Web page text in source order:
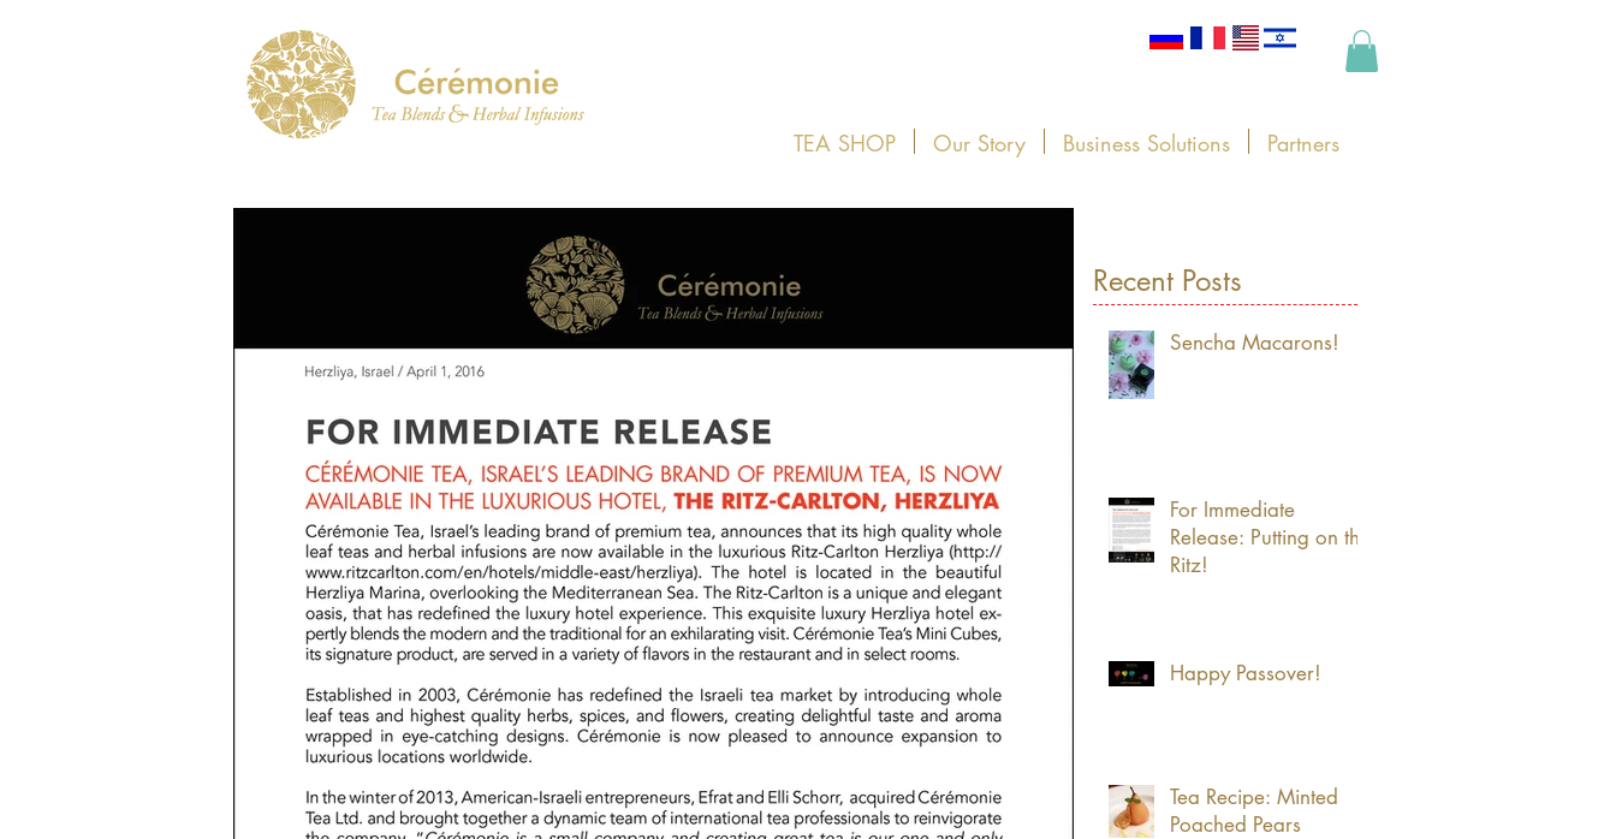
TEA SHOP Our Story Business Solutions Partners
Sencha Macarons!
For Immediate
Release: Putting on the
Ritz!
Happy Passover!
Tea Recipe: Minted
Poached Pears
Recent Posts